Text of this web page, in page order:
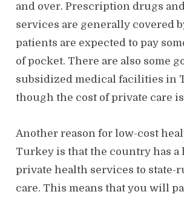
and over. Prescription drugs
services are generally covered
patients are expected to pay
of pocket. There are also some
subsidized medical facilities in
though the cost of private care
Another reason for low-cost
Turkey is that the country has a
private health services to state-
care. This means that you will